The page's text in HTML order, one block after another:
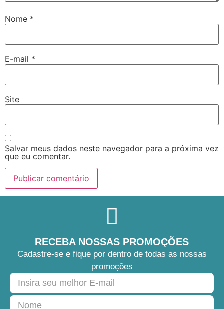
Nome *
E-mail *
Site
Salvar meus dados neste navegador para a próxima vez
que eu comentar.
RECEBA NOSSAS PROMOÇÕES
Cadastre-se e fique por dentro de todas as nossas
promoções